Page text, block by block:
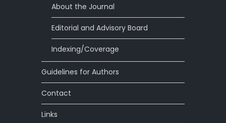
About the Journal
Editorial and Advisory Board
Indexing/Coverage
Guidelines for Authors
Contact
Links